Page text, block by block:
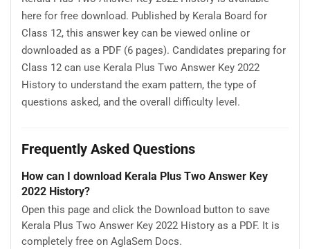
here for free download. Published by Kerala Board for
Class 12, this answer key can be viewed online or
downloaded as a PDF (6 pages). Candidates preparing for
Class 12 can use Kerala Plus Two Answer Key 2022
History to understand the exam pattern, the type of
questions asked, and the overall difficulty level.
Frequently Asked Questions
How can I download Kerala Plus Two Answer Key
2022 History?
Open this page and click the Download button to save
Kerala Plus Two Answer Key 2022 History as a PDF. It is
completely free on AglaSem Docs.